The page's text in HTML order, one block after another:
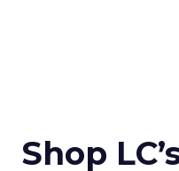
Shop